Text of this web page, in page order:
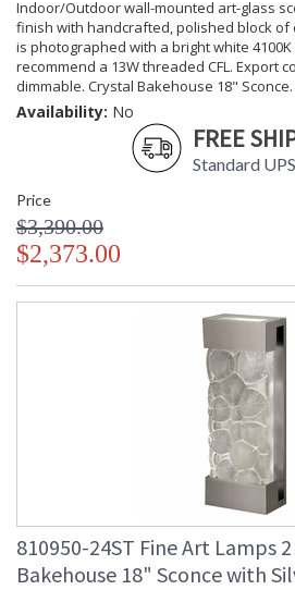
Indoor/Outdoor wall-mounted art-glass
finish with handcrafted, polished block of
is photographed with a bright white 4100K
recommend a 13W threaded CFL. Export
dimmable. Crystal Bakehouse 18" Sconce.
Availability: No
FREE
Standard
Price
$3,390.00
$2,373.00
810950-24ST Fine Art Lamps
Bakehouse 18" Sconce with